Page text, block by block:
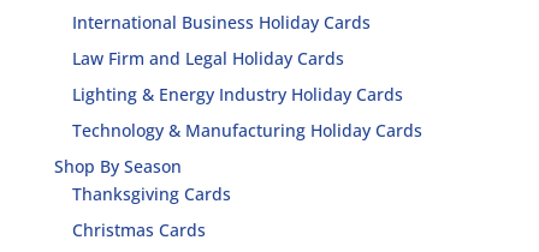
International Business Holiday Cards
Law Firm and Legal Holiday Cards
Lighting & Energy Industry Holiday Cards
Technology & Manufacturing Holiday Cards
Shop By Season
Thanksgiving Cards
Christmas Cards